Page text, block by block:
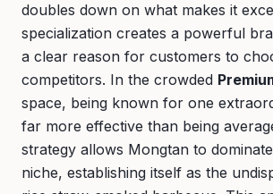
doubles down on what makes it
specialization creates a powerful
a clear reason for customers to
competitors. In the crowded
space, being known for one
far more effective than being
strategy allows Mongtan to
niche, establishing itself as the